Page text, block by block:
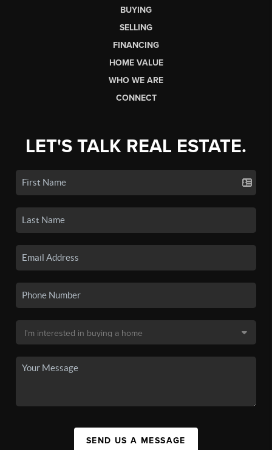
BUYING
SELLING
FINANCING
HOME VALUE
WHO WE ARE
CONNECT
LET'S TALK REAL ESTATE.
SEND US A MESSAGE